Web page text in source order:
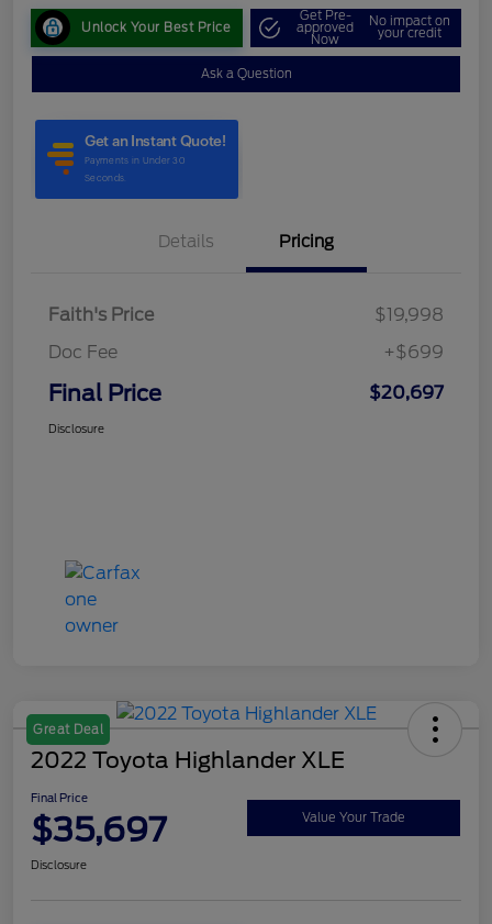
Unlock Your Best Price
Get Pre-
approved
Now
No impact on
your credit
Ask a Question
Details Pricing
Faith's Price
$19,998
Doc Fee
+$699
Final Price $20,697
Disclosure
Great Deal
2022 Toyota Highlander XLE
Final Price
$35,697 Value Your Trade
Disclosure